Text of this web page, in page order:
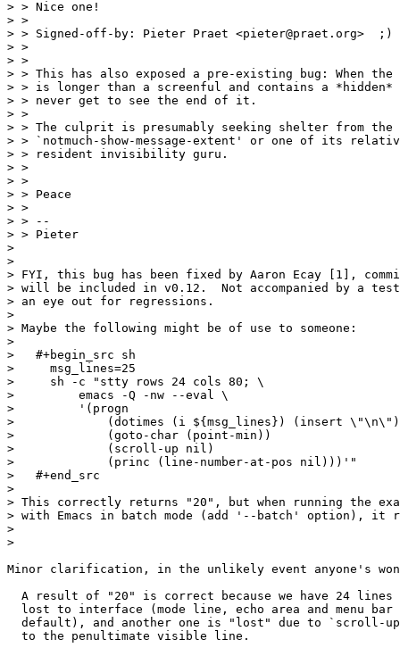
> > Nice one!
> >
> > Signed-off-by: Pieter Praet <pieter@praet.org>  ;)
> >
> >
> > This has also exposed a pre-existing bug: When
> > is longer than a screenful and contains a
> > never get to see the end of it.
> >
> > The culprit is presumably seeking shelter from the
> > `notmuch-show-message-extent' or one of its
> > resident invisibility guru.
> >
> >
> > Peace
> >
> > --
> > Pieter
>
>
> FYI, this bug has been fixed by Aaron Ecay [1],
> will be included in v0.12.  Not accompanied by a
> an eye out for regressions.
>
> Maybe the following might be of use to someone:
>
>   #+begin_src sh
>     msg_lines=25
>     sh -c "stty rows 24 cols 80; \
>         emacs -Q -nw --eval \
>         '(progn
>             (dotimes (i ${msg_lines}) (insert
>             (goto-char (point-min))
>             (scroll-up nil)
>             (princ (line-number-at-pos nil)))'"
>   #+end_src
>
> This correctly returns "20", but when running the
> with Emacs in batch mode (add '--batch' option), it
>
>
Minor clarification, in the unlikely event anyone's
A result of "20" is correct because we have 24 lines
lost to interface (mode line, echo area and menu bar
default), and another one is "lost" due to `scroll-
  to the penultimate visible line.